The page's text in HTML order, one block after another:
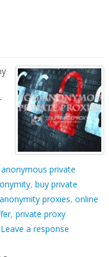
anonymous private
, buy private
proxies, online
, private proxy
Leave a response